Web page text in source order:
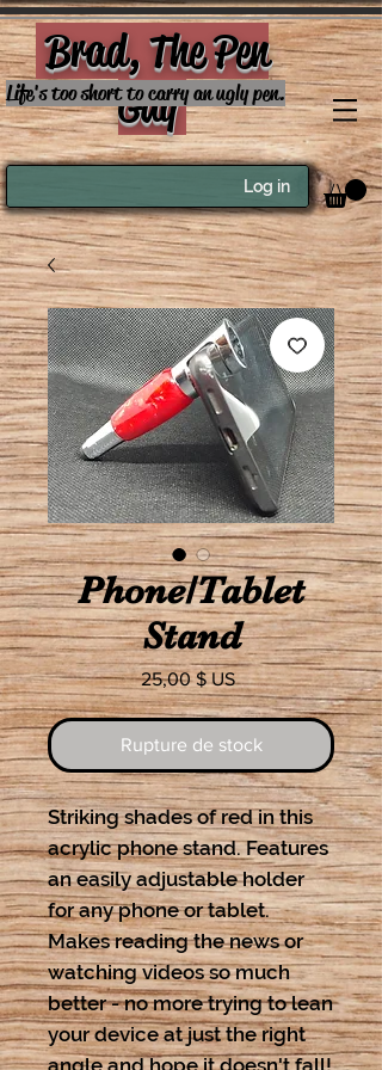
Brad, The Pen
Guy
Life's too short to carry an ugly pen.
Log in
Phone/Tablet
Stand
25,00 $ USPrix
Rupture de stock
Striking shades of red in this
acrylic phone stand. Features
an easily adjustable holder
for any phone or tablet.
Makes reading the news or
watching videos so much
better - no more trying to lean
your device at just the right